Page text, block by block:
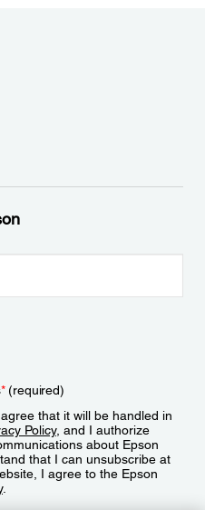
*(required)
that it will be handled in
Policy, and I authorize
about Epson
that I can unsubscribe at
I agree to the Epson
.